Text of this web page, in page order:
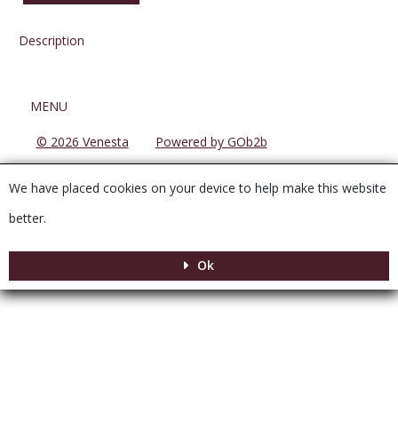
Description
Menu
MENU
© 2026 Venesta Powered by GOb2b
We have placed cookies on your device to help make this website
better.
Ok